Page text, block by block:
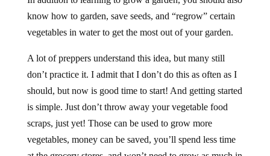
know how to garden, save seeds, and “regrow” certain
vegetables in water to get the most out of your garden.
don’t practice it. I admit that I don’t do this as often as I
should, but now is good time to start! And getting started
is simple. Just don’t throw away your vegetable food
scraps, just yet! Those can be used to grow more
vegetables, money can be saved, you’ll spend less time
at the grocery stores, and won’t need to grow as much in